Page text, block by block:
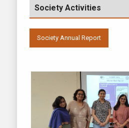
Society Activities
Society Annual Report
2023-2024
2022-2023
2021-2022